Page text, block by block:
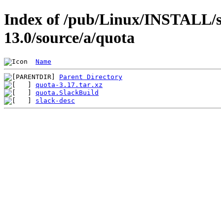
Index of /pub/Linux/INSTALL/
13.0/source/a/quota
Name
Parent Directory
quota-3.17.tar.xz
quota.SlackBuild
slack-desc